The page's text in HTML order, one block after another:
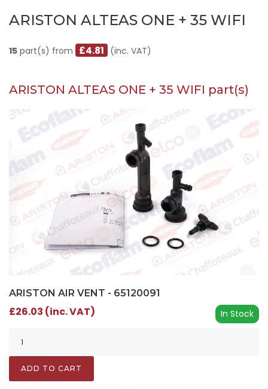
ARISTON ALTEAS ONE + 35 WIFI
15 part(s) from £4.81 (inc. VAT)
ARISTON ALTEAS ONE + 35 WIFI part(s)
ARISTON AIR VENT - 65120091
In Stock
£26.03 (inc. VAT)
ADD TO CART